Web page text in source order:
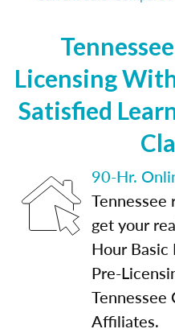
Licensing
Satisfied
90-Hr.
get your
Hour Basic
Pre-
Tennessee
Affiliates.